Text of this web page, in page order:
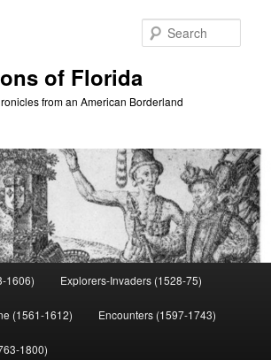
of Florida
from an American Borderland
1606) Explorers-Invaders (1528-75)
(1561-1612) Encounters (1597-1743)
1800)